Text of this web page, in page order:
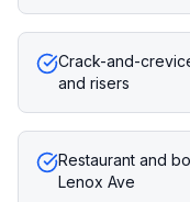
Crack-and-
and risers
Restaurant and
Lenox Ave